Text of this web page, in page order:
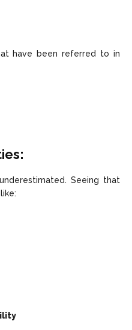
have been referred to in
Seeing that